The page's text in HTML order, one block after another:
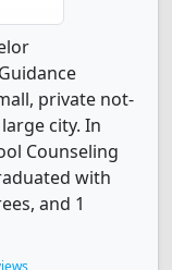
private not-
city. In
Counseling
with
and 1